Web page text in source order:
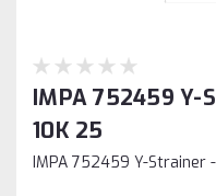
IMPA 752459 Y-
10K 25
IMPA 752459 Y-Strainer